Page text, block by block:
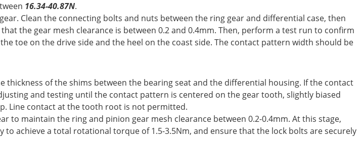
16.34-40.87N.
Clean the connecting bolts and nuts between the ring gear and differential case, then
the gear mesh clearance is between 0.2 and 0.4mm. Then, perform a test run to confirm
toe on the drive side and the heel on the coast side. The contact pattern width should be
of the shims between the bearing seat and the differential housing. If the contact
and testing until the contact pattern is centered on the gear tooth, slightly biased
Line contact at the tooth root is not permitted.
maintain the ring and pinion gear mesh clearance between 0.2-0.4mm. At this stage,
achieve a total rotational torque of 1.5-3.5Nm, and ensure that the lock bolts are securely